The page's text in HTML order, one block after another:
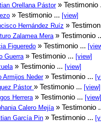
Orellana Pástor» Testimonio
» Testimonio ... [view]
Hernández Ruíz »
Zalamea Mera » Testimonio
Figueredo » Testimonio ...
Guerra » Testimonio ... [view]
» Testimonio ... [view]
Armijos Neder» Testimonio ...
Pástor » Testimonio ... [view]
Herrera » Testimonio ... [view]
Calero Mejía » Testimonio
García Pin » Testimonio ...